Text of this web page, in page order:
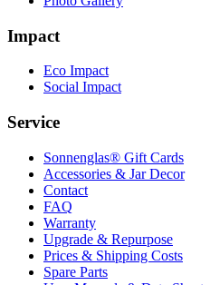
Impact
Eco Impact
Social Impact
Service
Sonnenglas® Gift Cards
Accessories & Jar Decor
Contact
FAQ
Warranty
Upgrade & Repurpose
Prices & Shipping Costs
Spare Parts